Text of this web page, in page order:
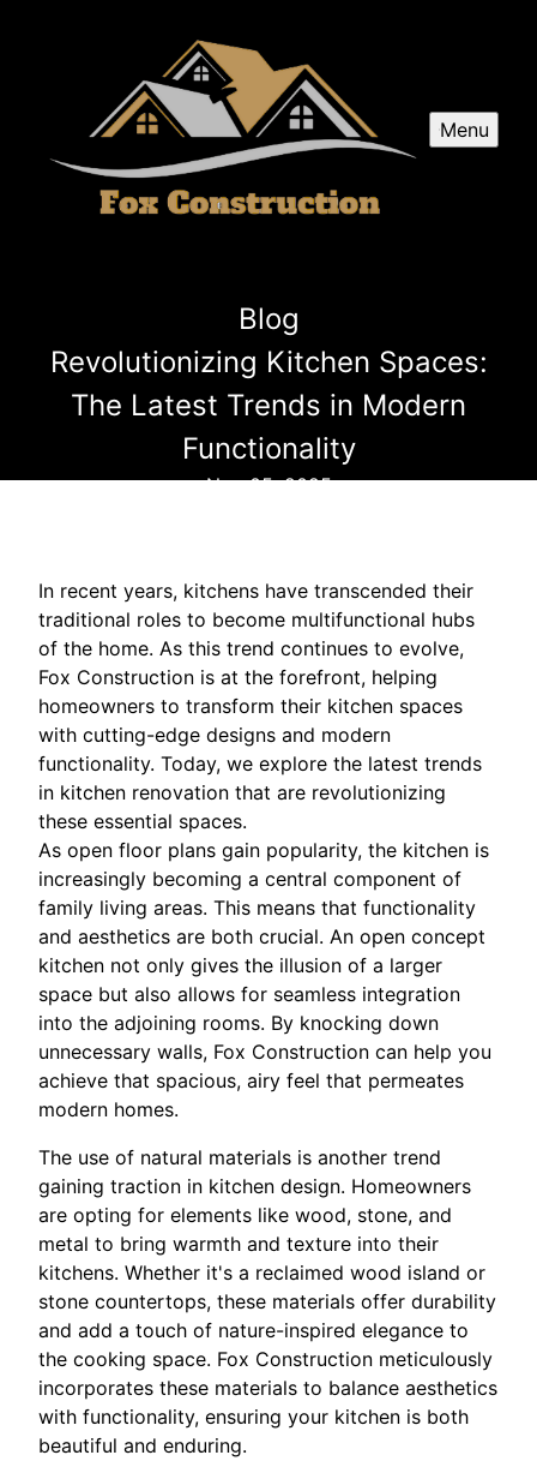
Menu
Blog
Revolutionizing Kitchen Spaces:
The Latest Trends in Modern
Functionality
Nov 05, 2025
In recent years, kitchens have transcended their
traditional roles to become multifunctional hubs
of the home. As this trend continues to evolve,
Fox Construction is at the forefront, helping
homeowners to transform their kitchen spaces
with cutting-edge designs and modern
functionality. Today, we explore the latest trends
in kitchen renovation that are revolutionizing
these essential spaces.
As open floor plans gain popularity, the kitchen is
increasingly becoming a central component of
family living areas. This means that functionality
and aesthetics are both crucial. An open concept
kitchen not only gives the illusion of a larger
space but also allows for seamless integration
into the adjoining rooms. By knocking down
unnecessary walls, Fox Construction can help you
achieve that spacious, airy feel that permeates
modern homes.
The use of natural materials is another trend
gaining traction in kitchen design. Homeowners
are opting for elements like wood, stone, and
metal to bring warmth and texture into their
kitchens. Whether it's a reclaimed wood island or
stone countertops, these materials offer durability
and add a touch of nature-inspired elegance to
the cooking space. Fox Construction meticulously
incorporates these materials to balance aesthetics
with functionality, ensuring your kitchen is both
beautiful and enduring.